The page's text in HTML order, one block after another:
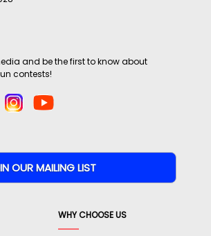
and be the first to know about
contests!
WHY CHOOSE US